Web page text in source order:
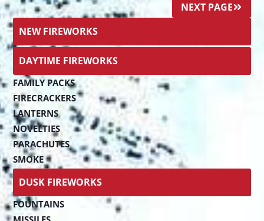
NEW FIREWORKS
DAYTIME FIREWORKS
FAMILY PACKS
FIRECRACKERS
LANTERNS
NOVELTIES
PARACHUTES
SMOKE
DUSK FIREWORKS
FOUNTAINS
NEXT PAGE